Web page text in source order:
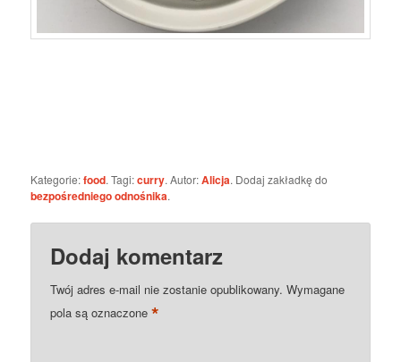
Kategorie:food. Tagi:curry. Autor:Alicja. Dodaj zakładkę do
bezpośredniego odnośnika.
Dodaj komentarz
Twój adres e-mail nie zostanie opublikowany. Wymagane
pola są oznaczone*